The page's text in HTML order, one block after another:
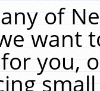
of
want
you,